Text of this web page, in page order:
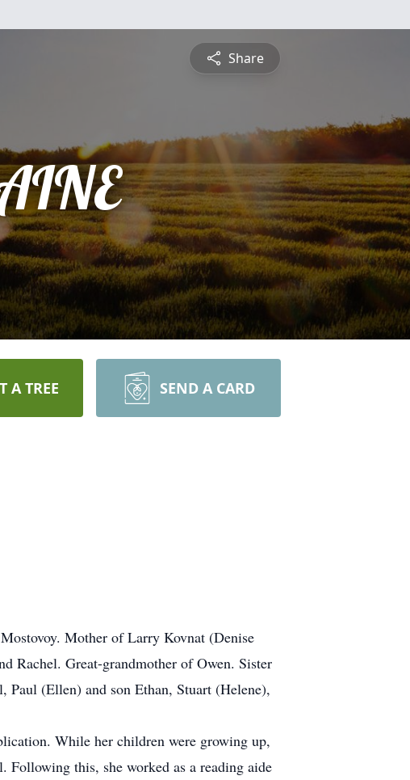
Share
A TREE SEND A CARD
Mother of Larry Kovnat (Denise
Rachel. Great-grandmother of Owen. Sister
(Ellen) and son Ethan, Stuart (Helene),
While her children were growing up,
Following this, she worked as a reading aide